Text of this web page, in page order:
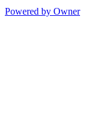
Powered by Owner